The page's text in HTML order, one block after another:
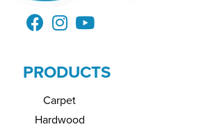
PRODUCTS
Carpet
Hardwood